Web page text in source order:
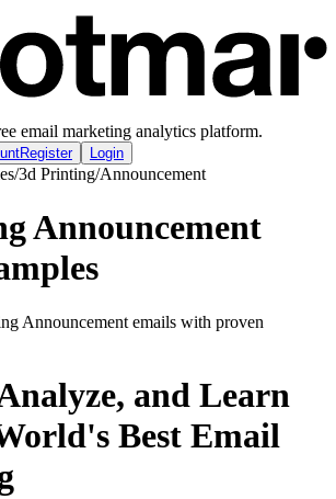
email marketing analytics platform.
Register Login
/3d Printing/Announcement
Announcement
Announcement emails with proven
and Learn
Best Email